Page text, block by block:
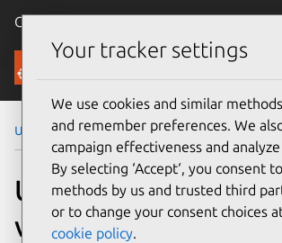
Canonical Ubuntu
Security
Ubuntu Security Notices USN-
USN-6250-1: Linux
vulnerabilities
Your tracker settings
We use cookies and similar
and remember preferences. We
campaign effectiveness and
By selecting ‘Accept‘, you consent
methods by us and trusted third
or to change your consent choices
cookie policy.